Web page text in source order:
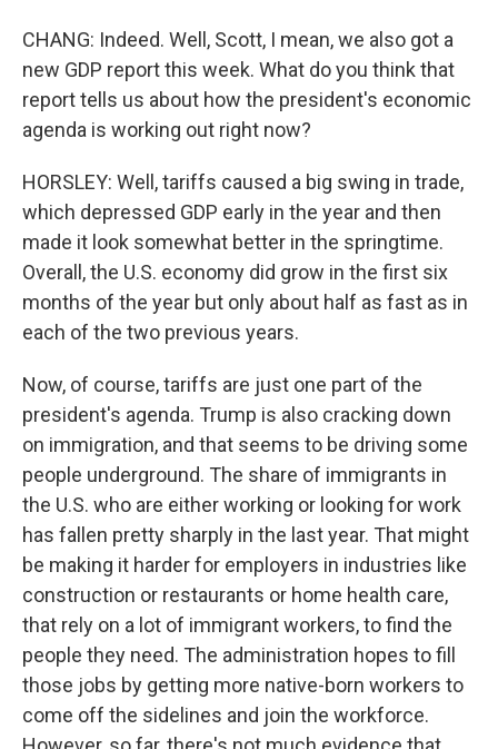
CHANG: Indeed. Well, Scott, I mean, we also got a
new GDP report this week. What do you think that
report tells us about how the president's economic
agenda is working out right now?
HORSLEY: Well, tariffs caused a big swing in trade,
which depressed GDP early in the year and then
made it look somewhat better in the springtime.
Overall, the U.S. economy did grow in the first six
months of the year but only about half as fast as in
each of the two previous years.
Now, of course, tariffs are just one part of the
president's agenda. Trump is also cracking down
on immigration, and that seems to be driving some
people underground. The share of immigrants in
the U.S. who are either working or looking for work
has fallen pretty sharply in the last year. That might
be making it harder for employers in industries like
construction or restaurants or home health care,
that rely on a lot of immigrant workers, to find the
people they need. The administration hopes to fill
those jobs by getting more native-born workers to
come off the sidelines and join the workforce.